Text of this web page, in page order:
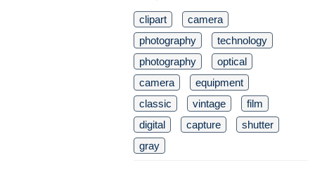
clipart
camera
photography
technology
photography
optical
camera
equipment
classic
vintage
film
digital
capture
shutter
gray